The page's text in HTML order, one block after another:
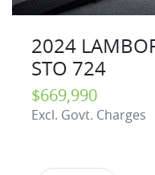
2024
STO 724
$669,990
Excl. Govt. Charges